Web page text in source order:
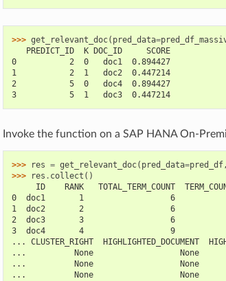
>>> get_relevant_doc( pred_data=
   PREDICT_ID  K DOC_ID     SCORE
0           2  0   doc1  0.894427
1           2  1   doc2  0.447214
2           5  0   doc4  0.894427
3           5  1   doc3  0.447214
Invoke the function on a SAP HANA On-
>>> res = get_relevant_doc( pred_data=pred_df,
>>>
res . collect ()
ID    RANK   TOTAL_TERM_COUNT
0  doc1       1                  6           3
1  doc2       2                  6           3
2  doc3       3                  6           3
3  doc4       4                  9           3
... CLUSTER_RIGHT
...          None                  None
...          None                  None
...          None                  None